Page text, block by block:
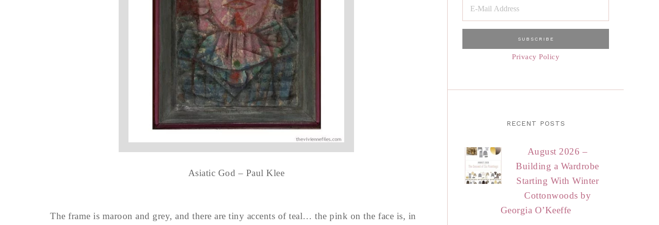
Asiatic God – Paul Klee
The frame is maroon and grey, and there are tiny accents of teal… the pink on the face is, in
Privacy Policy
RECENT POSTS
August 2026 –
Building a Wardrobe
Starting With Winter
Cottonwoods by
Georgia O’Keeffe